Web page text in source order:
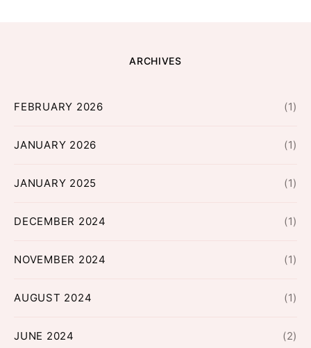
ARCHIVES
FEBRUARY 2026 (1)
JANUARY 2026 (1)
JANUARY 2025 (1)
DECEMBER 2024 (1)
NOVEMBER 2024 (1)
AUGUST 2024 (1)
JUNE 2024 (2)